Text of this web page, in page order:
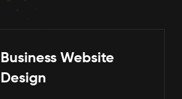
Business Website
Design